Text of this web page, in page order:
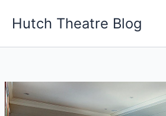
Hutch Theatre Blog